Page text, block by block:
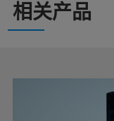
相关产品